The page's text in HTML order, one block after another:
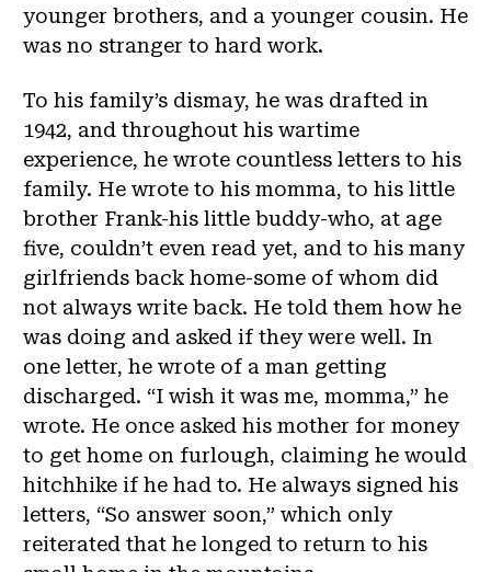
younger brothers, and a younger cousin. He
was no stranger to hard work.
To his family’s dismay, he was drafted in
1942, and throughout his wartime
experience, he wrote countless letters to his
family. He wrote to his momma, to his little
brother Frank-his little buddy-who, at age
five, couldn’t even read yet, and to his many
girlfriends back home-some of whom did
not always write back. He told them how he
was doing and asked if they were well. In
one letter, he wrote of a man getting
discharged. “I wish it was me, momma,” he
wrote. He once asked his mother for money
to get home on furlough, claiming he would
hitchhike if he had to. He always signed his
letters, “So answer soon,” which only
reiterated that he longed to return to his